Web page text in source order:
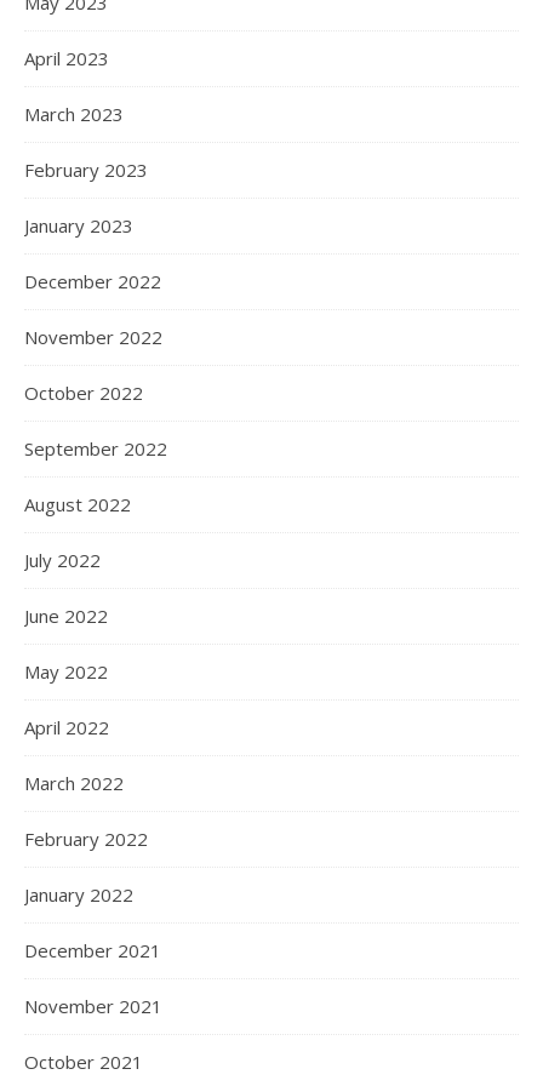
April 2023
March 2023
February 2023
January 2023
December 2022
November 2022
October 2022
September 2022
August 2022
July 2022
June 2022
May 2022
April 2022
March 2022
February 2022
January 2022
December 2021
November 2021
October 2021